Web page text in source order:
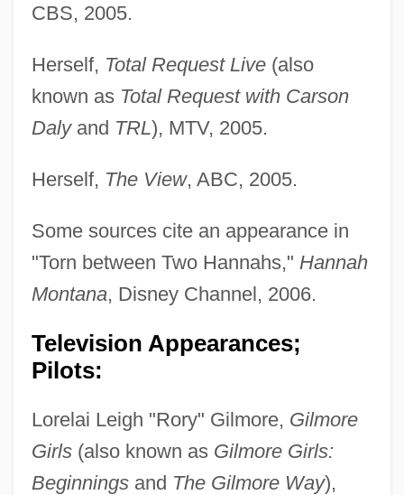
CBS, 2005.
Herself, Total Request Live(also
known as Total Request with Carson
Dalyand TRL), MTV, 2005.
Herself, The View, ABC, 2005.
Some sources cite an appearance in
"Torn between Two Hannahs," Hannah
Montana, Disney Channel, 2006.
Television Appearances;
Pilots:
Lorelai Leigh "Rory" Gilmore, Gilmore
Girls(also known as Gilmore Girls:
Beginningsand The Gilmore Way),